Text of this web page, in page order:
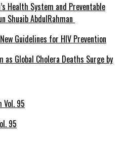
Health System and Preventable
Shuaib AbdulRahman
as Global Cholera Deaths Surge by
95